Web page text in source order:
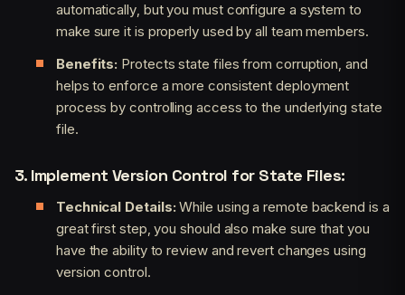
automatically, but you must configure a system to
make sure it is properly used by all team members.
Benefits: Protects state files from corruption, and
helps to enforce a more consistent deployment
process by controlling access to the underlying state
file.
3. Implement Version Control for State Files:
Technical Details: While using a remote backend is a
great first step, you should also make sure that you
have the ability to review and revert changes using
version control.